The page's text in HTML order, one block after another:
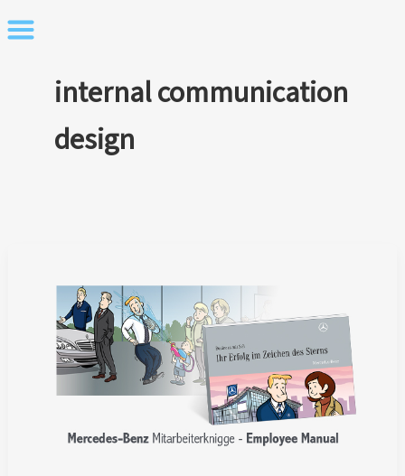
to
internal communication
design